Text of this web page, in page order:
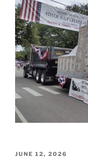
POSTED
JUNE 12, 2026